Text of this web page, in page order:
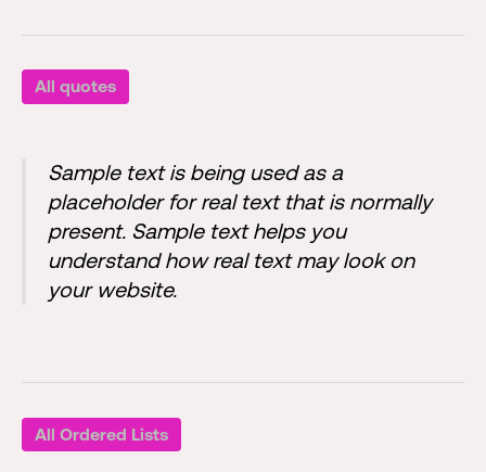
All quotes
Sample text is being used as a
placeholder for real text that is normally
present. Sample text helps you
understand how real text may look on
your website.
All Ordered Lists